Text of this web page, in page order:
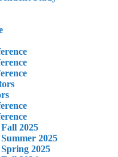
2025
2025
2025